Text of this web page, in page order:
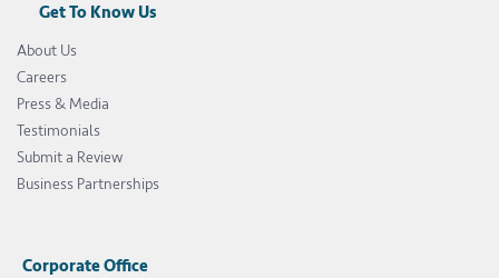
Get To Know Us
About Us
Careers
Press & Media
Testimonials
Submit a Review
Business Partnerships
Corporate Office